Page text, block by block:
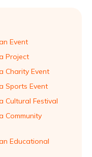
Event
Project
Charity Event
Sports Event
Cultural Festival
Community
Educational